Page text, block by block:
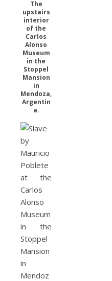
The
upstairs
interior
of the
Carlos
Alonso
Museum
in the
Stoppel
Mansion
in
Mendoza,
Argentin
a.